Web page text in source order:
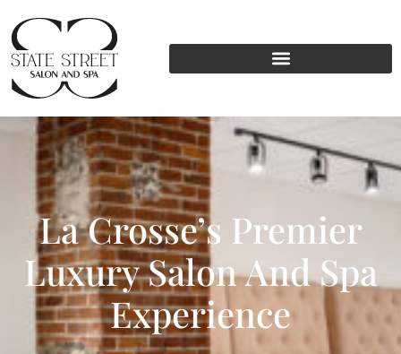
La Crosse’s Premier
Luxury Salon And Spa
Experience